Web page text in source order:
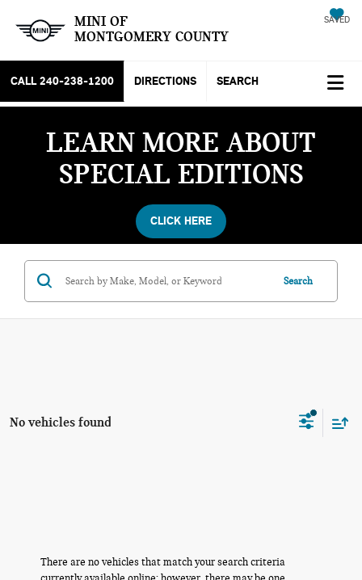
MINI OF
MONTGOMERY COUNTY
SAVED
CALL 240-238-1200 DIRECTIONS SEARCH
LEARN MORE ABOUT
SPECIAL EDITIONS
CLICK HERE
Search
No vehicles found
There are no vehicles that match your search criteria